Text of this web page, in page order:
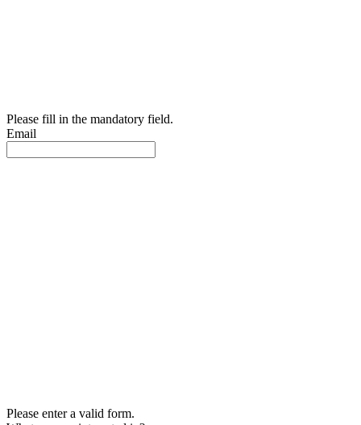
Please fill in the mandatory field.
Email
Please enter a valid form.